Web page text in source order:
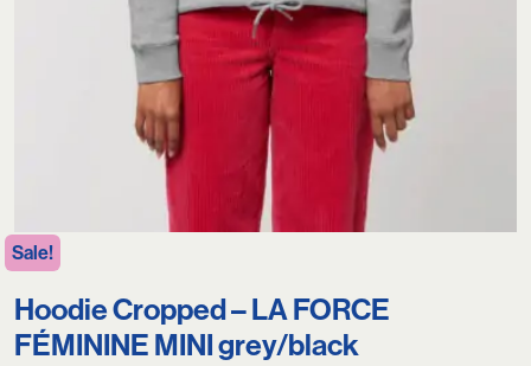
Sale!
Hoodie Cropped – LA FORCE
FÉMININE MINI grey/black